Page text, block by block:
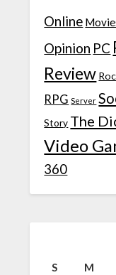
Online
Opinion PC
Review
RPG Server
Story The
Video
360
S M